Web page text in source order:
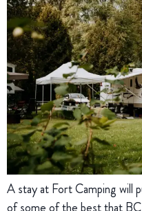
A stay at Fort Camping will